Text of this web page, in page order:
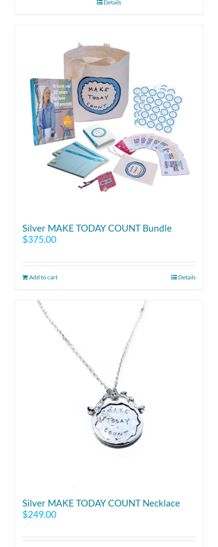
Details
Silver MAKE TODAY COUNT Bundle
$375.00
Add to cart Details
Silver MAKE TODAY COUNT Necklace
$249.00